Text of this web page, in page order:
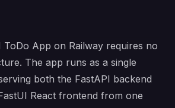
ToDo App on Railway requires no
The app runs as a single
both the FastAPI backend
React frontend from one